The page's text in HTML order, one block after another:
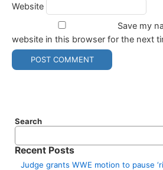
Website
Save my
website in this browser for the next
Search
Recent Posts
Judge grants WWE motion to pause